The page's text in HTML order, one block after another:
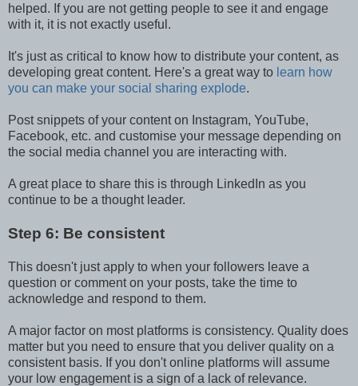
helped. If you are not getting people to see it and engage
with it, it is not exactly useful.
It's just as critical to know how to distribute your content, as
developing great content. Here's a great way to learn how
you can make your social sharing explode.
Post snippets of your content on Instagram, YouTube,
Facebook, etc. and customise your message depending on
the social media channel you are interacting with.
A great place to share this is through LinkedIn as you
continue to be a thought leader.
Step 6: Be consistent
This doesn't just apply to when your followers leave a
question or comment on your posts, take the time to
acknowledge and respond to them.
A major factor on most platforms is consistency. Quality does
matter but you need to ensure that you deliver quality on a
consistent basis. If you don't online platforms will assume
your low engagement is a sign of a lack of relevance.